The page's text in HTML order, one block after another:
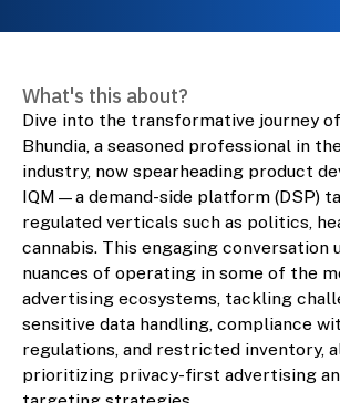
What's this about?
Dive into the transformative journey
Bhundia, a seasoned professional in
industry, now spearheading product
IQM—a demand-side platform (DSP)
regulated verticals such as politics,
cannabis. This engaging conversation
nuances of operating in some of the
advertising ecosystems, tackling
sensitive data handling, compliance
regulations, and restricted inventory,
prioritizing privacy-first advertising